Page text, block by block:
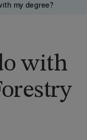
my degree?
with